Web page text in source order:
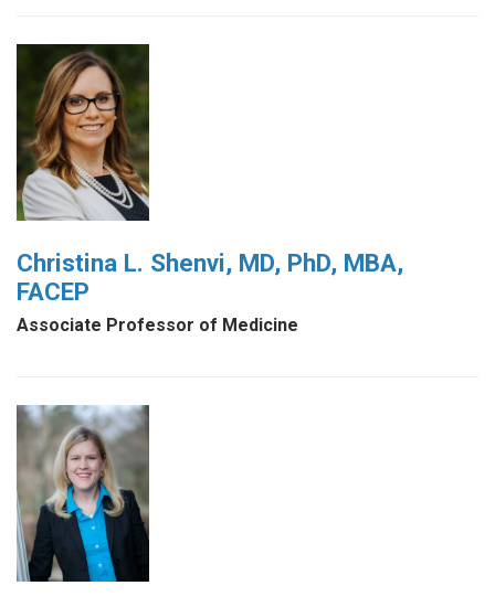
Christina L. Shenvi, MD, PhD, MBA,
FACEP
Associate Professor of Medicine